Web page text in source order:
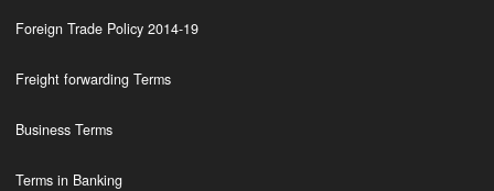
Foreign Trade Policy 2014-19
Freight forwarding Terms
Business Terms
Terms in Banking